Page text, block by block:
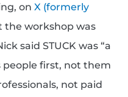
on X (formerly
the workshop was
said STUCK was “a
people first, not them
not paid